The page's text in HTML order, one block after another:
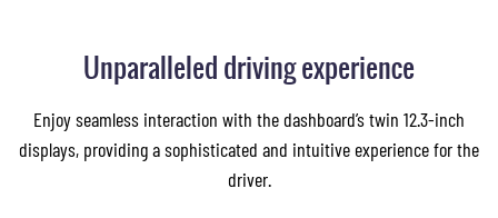
Unparalleled driving experience
Enjoy seamless interaction with the dashboard’s twin 12.3-inch
displays, providing a sophisticated and intuitive experience for the
driver.